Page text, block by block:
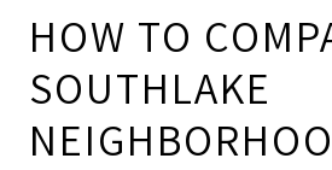
HOW TO
SOUTHLAKE